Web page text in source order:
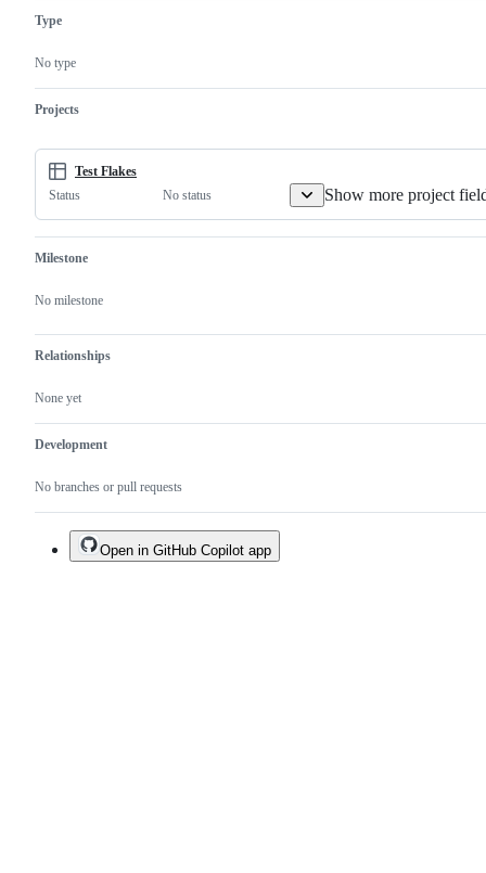
a
not
an
existing
Type
No type
Projects
Test Flakes
Status
No status Show more project
Milestone
No milestone
Relationships
None yet
Development
No branches or pull requests
Open in GitHub Copilot app